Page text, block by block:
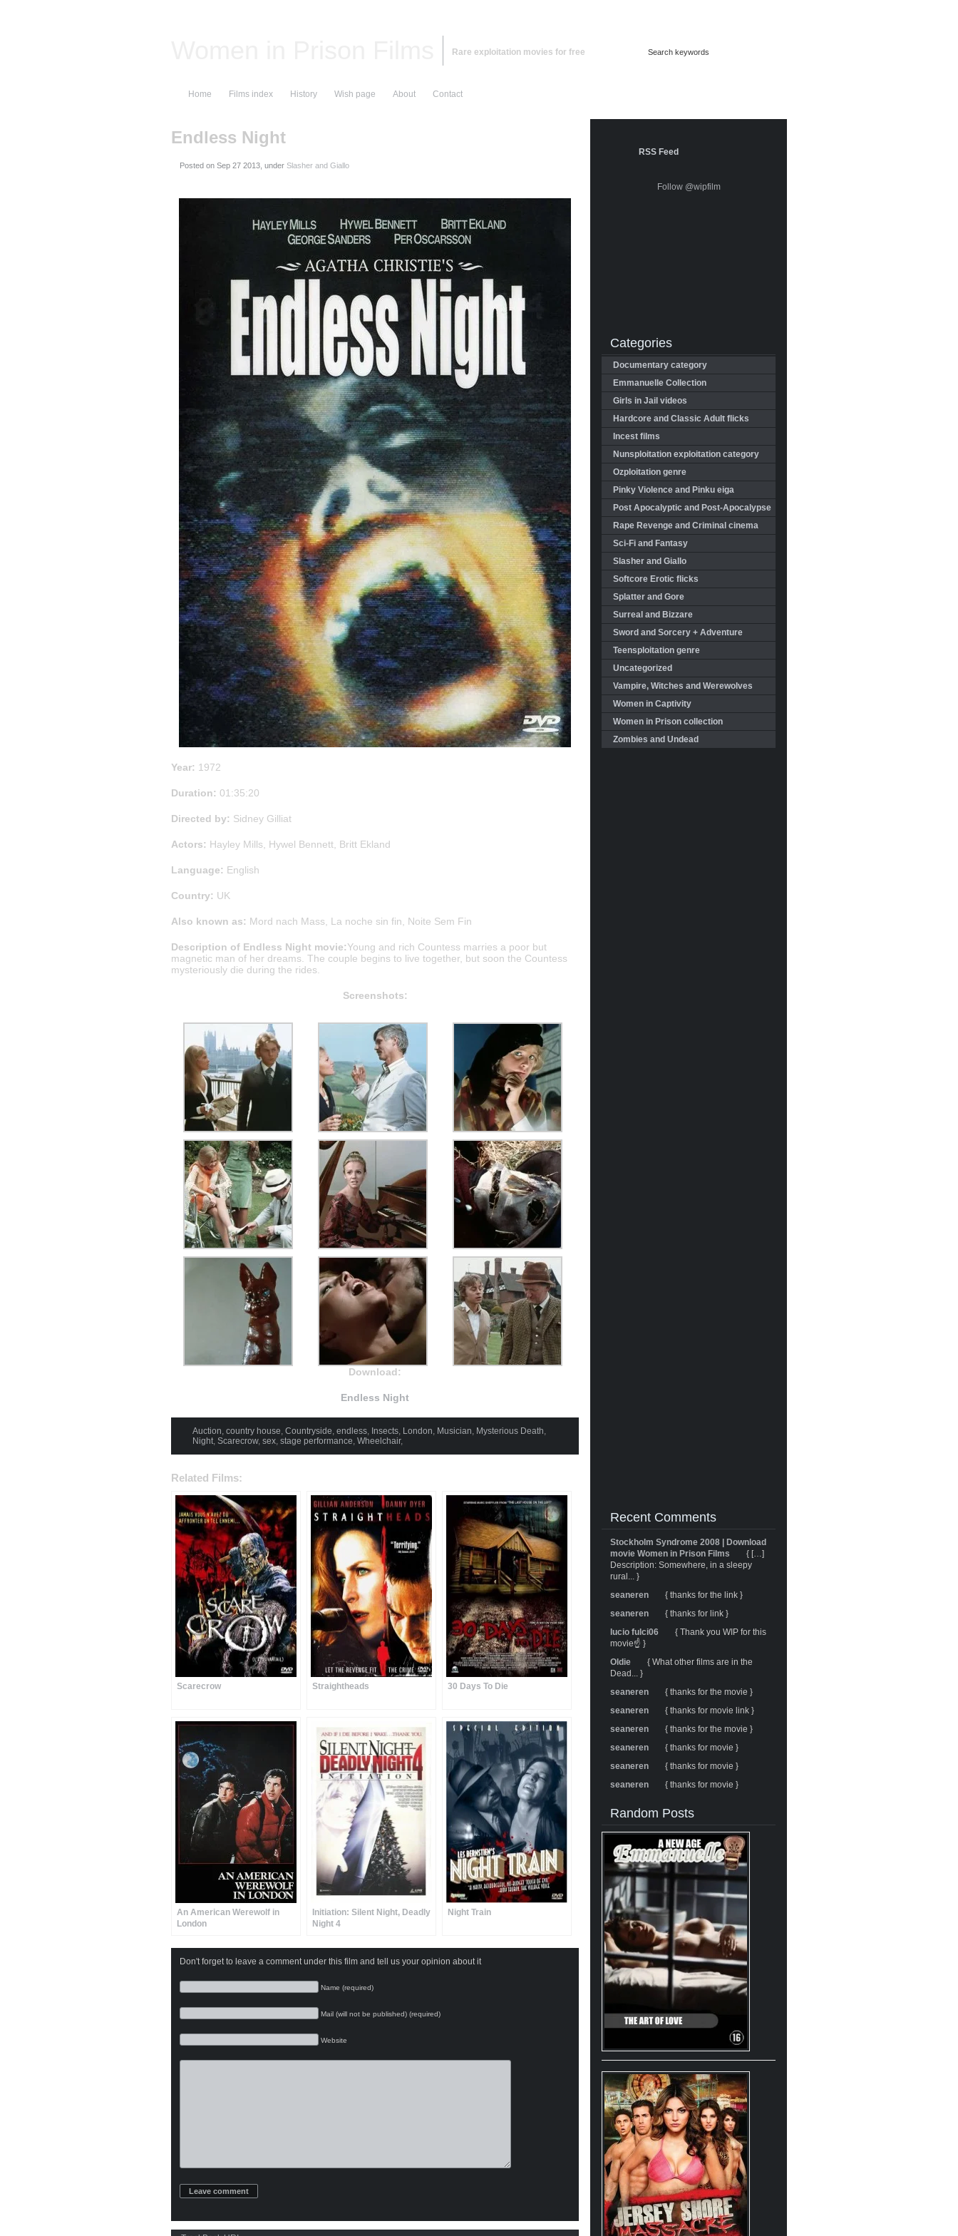
Rare exploitation movies for free
Home Films index History Wish page About Contact
Endless Night
Posted on , under Slasher and Giallo
Year: 1972
Duration: 01:35:20
Directed by: Sidney Gilliat
Actors: Hayley Mills, Hywel Bennett, Britt Ekland
Language: English
Country: UK
Also known as: Mord nach Mass, La noche sin fin, Noite Sem Fin
Description of Endless Night movie:Young and rich Countess marries a poor but
magnetic man of her dreams. The couple begins to live together, but soon the Countess
mysteriously die during the rides.
Screenshots:
Download:
Endless Night
Auction, country house, Countryside, endless, Insects, London, Musician, Mysterious Death,
Night, Scarecrow, sex, stage performance, Wheelchair,
Related Films:
Scarecrow Straightheads 30 Days To Die
An American Werewolf in
London
Initiation: Silent Night, Deadly
Night 4
Night Train
Don't forget to leave a comment under this film and tell us your opinion about it
Name (required)
Mail (will not be published) (required)
Website
RSS Feed
Follow @wipfilm
Categories
Documentary category
Emmanuelle Collection
Girls in Jail videos
Hardcore and Classic Adult flicks
Incest films
Nunsploitation exploitation category
Ozploitation genre
Pinky Violence and Pinku eiga
Post Apocalyptic and Post-Apocalypse
Rape Revenge and Criminal cinema
Sci-Fi and Fantasy
Slasher and Giallo
Softcore Erotic flicks
Splatter and Gore
Surreal and Bizzare
Sword and Sorcery + Adventure
Teensploitation genre
Uncategorized
Vampire, Witches and Werewolves
Women in Captivity
Women in Prison collection
Zombies and Undead
Recent Comments
Stockholm Syndrome 2008 | Download
movie Women in Prison Films
{ […]
Description: Somewhere, in a sleepy
rural... }
seaneren
{ thanks for the link }
seaneren
{ thanks for link }
lucio fulci06
{ Thank you WIP for this
movie☝️ }
Oldie
{ What other films are in the
Dead... }
seaneren
{ thanks for the movie }
seaneren
{ thanks for movie link }
seaneren
{ thanks for the movie }
seaneren
{ thanks for movie }
seaneren
{ thanks for movie }
seaneren
{ thanks for movie }
Random Posts